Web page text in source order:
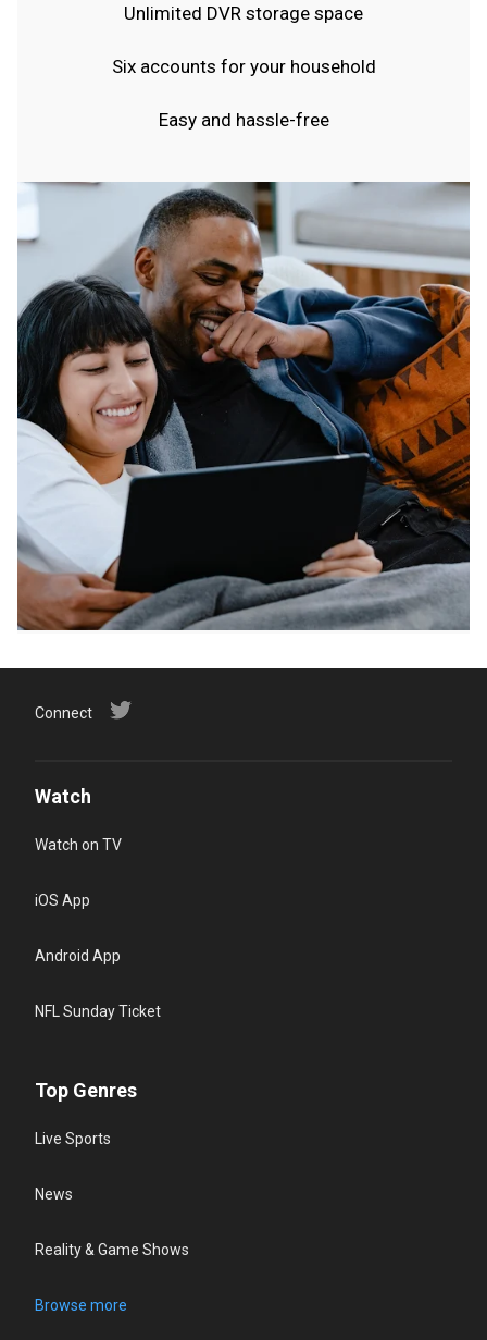
Unlimited DVR storage space
Six accounts for your household
Easy and hassle-free
Connect
Watch
Watch on TV
iOS App
Android App
NFL Sunday Ticket
Top Genres
Live Sports
News
Reality & Game Shows
Browse more